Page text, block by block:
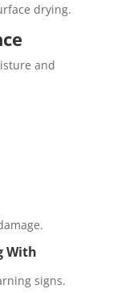
drying.
and
With
signs.